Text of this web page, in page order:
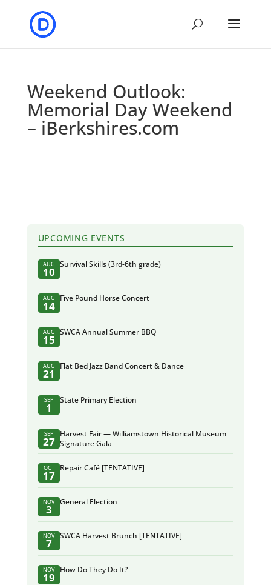
Weekend Outlook:
Memorial Day Weekend
– iBerkshires.com
UPCOMING EVENTS
AUG
10
Survival Skills (3rd-6th grade)
AUG
14
Five Pound Horse Concert
AUG
15
SWCA Annual Summer BBQ
AUG
21
Flat Bed Jazz Band Concert & Dance
SEP
1
State Primary Election
SEP
27
Harvest Fair — Williamstown Historical Museum
Signature Gala
OCT
17
Repair Café [TENTATIVE]
NOV
3
General Election
NOV
7
SWCA Harvest Brunch [TENTATIVE]
NOV
19
How Do They Do It?